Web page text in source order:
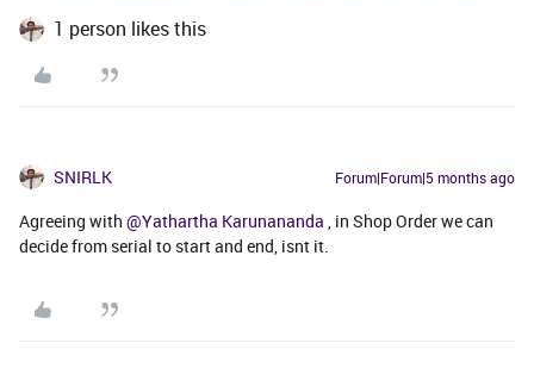
1 person likes this
SNIRLK Forum|Forum|5 months ago
Agreeing with ​ @Yathartha Karunananda , in Shop Order we can
decide from serial to start and end, isnt it.